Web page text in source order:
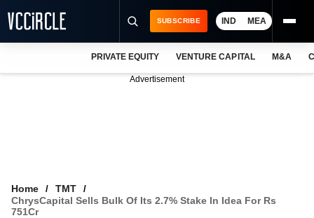
VCC INTELLIGENCE
SUBSCRIBE IND MEA
PRIVATE EQUITY VENTURE CAPITAL M&A
Advertisement
Home
TMT
ChrysCapital Sells Bulk Of Its 2.7% Stake In Idea For Rs
751Cr